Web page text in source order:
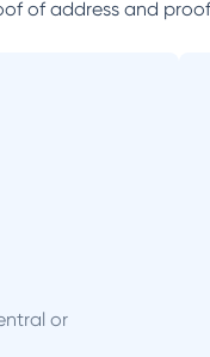
of address and
or